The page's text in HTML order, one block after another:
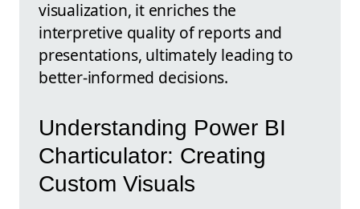
visualization, it enriches the
interpretive quality of reports and
presentations, ultimately leading to
better-informed decisions.
Understanding Power BI
Charticulator: Creating
Custom Visuals